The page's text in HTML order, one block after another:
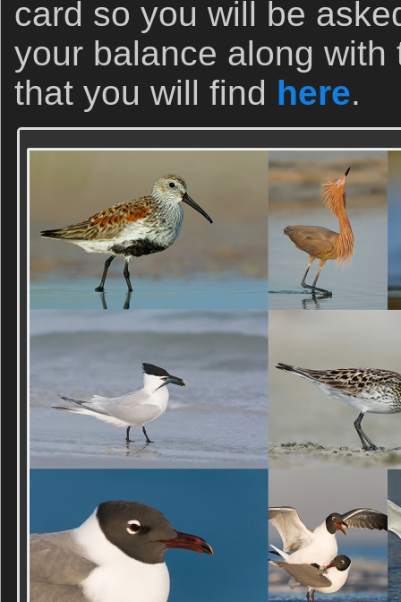
card so you will be
your balance along
that you will find here.